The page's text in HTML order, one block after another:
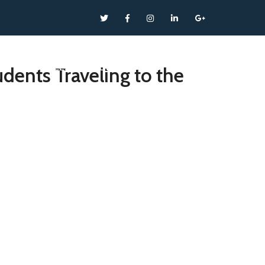
SERVICES NEWS CONTACT
Traveling to the